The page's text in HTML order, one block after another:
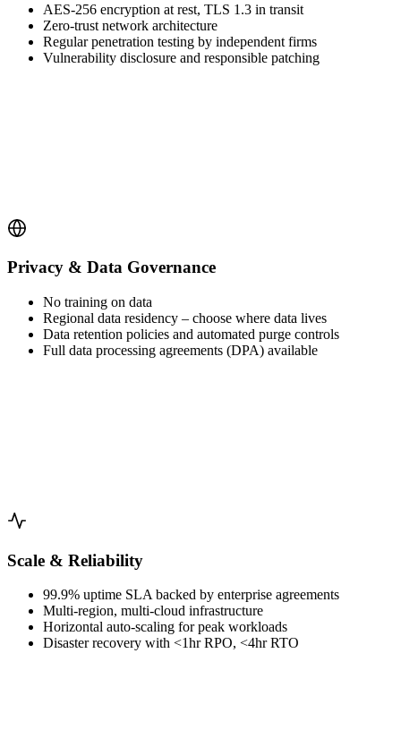
AES-256 encryption at rest, TLS 1.3 in transit
Zero-trust network architecture
Regular penetration testing by independent firms
Vulnerability disclosure and responsible patching
Privacy & Data Governance
No training on data
Regional data residency – choose where data lives
Data retention policies and automated purge controls
Full data processing agreements (DPA) available
Scale & Reliability
99.9% uptime SLA backed by enterprise agreements
Multi-region, multi-cloud infrastructure
Horizontal auto-scaling for peak workloads
Disaster recovery with <1hr RPO, <4hr RTO